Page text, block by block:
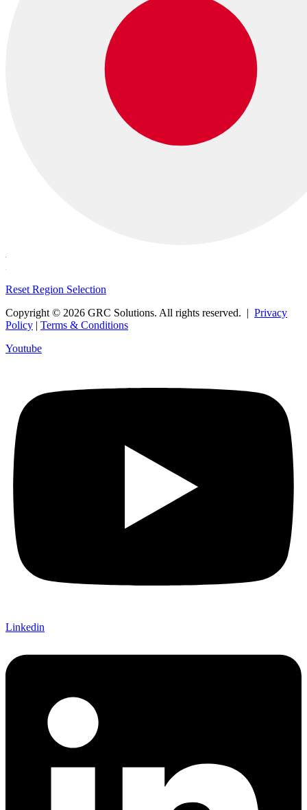
Reset Region Selection
Copyright © 2026 GRC Solutions. All rights reserved. | Privacy
Policy | Terms & Conditions
Youtube
Linkedin